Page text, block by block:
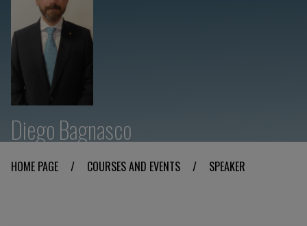
Diego Bagnasco
HOME PAGE / COURSES AND EVENTS / SPEAKER